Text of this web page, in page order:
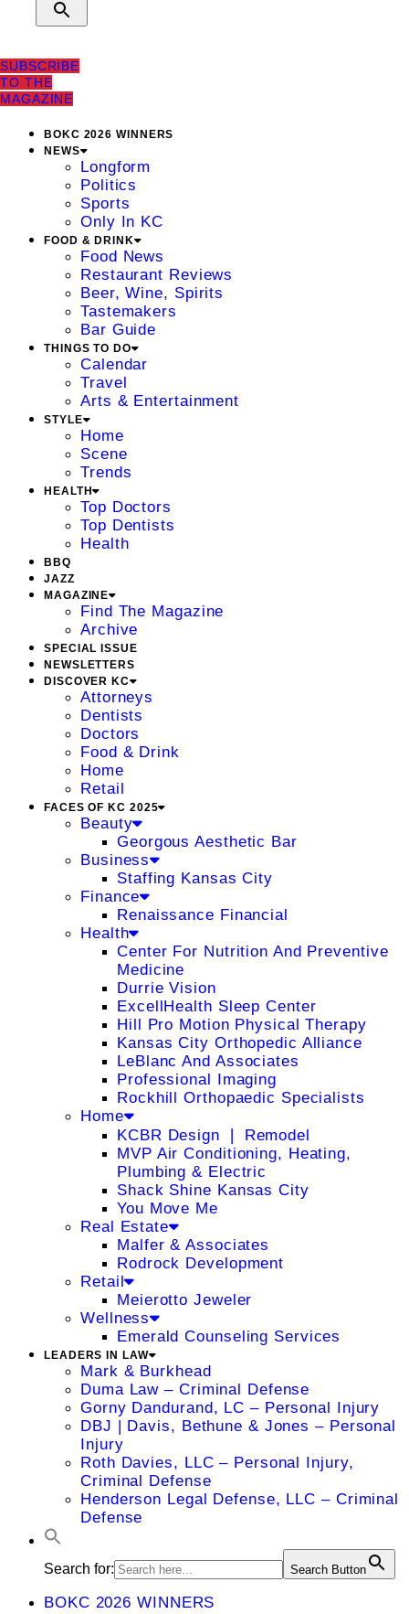
SUBSCRIBE
TO THE
MAGAZINE
BOKC 2026 WINNERS
NEWS
Longform
Politics
Sports
Only In KC
FOOD & DRINK
Food News
Restaurant Reviews
Beer, Wine, Spirits
Tastemakers
Bar Guide
THINGS TO DO
Calendar
Travel
Arts & Entertainment
STYLE
Home
Scene
Trends
HEALTH
Top Doctors
Top Dentists
Health
BBQ
JAZZ
MAGAZINE
Find The Magazine
Archive
SPECIAL ISSUE
NEWSLETTERS
DISCOVER KC
Attorneys
Dentists
Doctors
Food & Drink
Home
Retail
FACES OF KC 2025
Beauty
Georgous Aesthetic Bar
Business
Staffing Kansas City
Finance
Renaissance Financial
Health
Center For Nutrition And Preventive
Medicine
Durrie Vision
ExcellHealth Sleep Center
Hill Pro Motion Physical Therapy
Kansas City Orthopedic Alliance
LeBlanc And Associates
Professional Imaging
Rockhill Orthopaedic Specialists
Home
KCBR Design ❘ Remodel
MVP Air Conditioning, Heating,
Plumbing & Electric
Shack Shine Kansas City
You Move Me
Real Estate
Malfer & Associates
Rodrock Development
Retail
Meierotto Jeweler
Wellness
Emerald Counseling Services
LEADERS IN LAW
Mark & Burkhead
Duma Law – Criminal Defense
Gorny Dandurand, LC – Personal Injury
DBJ | Davis, Bethune & Jones – Personal
Injury
Roth Davies, LLC – Personal Injury,
Criminal Defense
Henderson Legal Defense, LLC – Criminal
Defense
Search for: Search Button
BOKC 2026 WINNERS